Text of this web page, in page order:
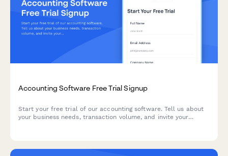
Accounting Software Free Trial Signup
Start your free trial of our accounting software. Tell us about
your business needs, transaction volume, and invite your